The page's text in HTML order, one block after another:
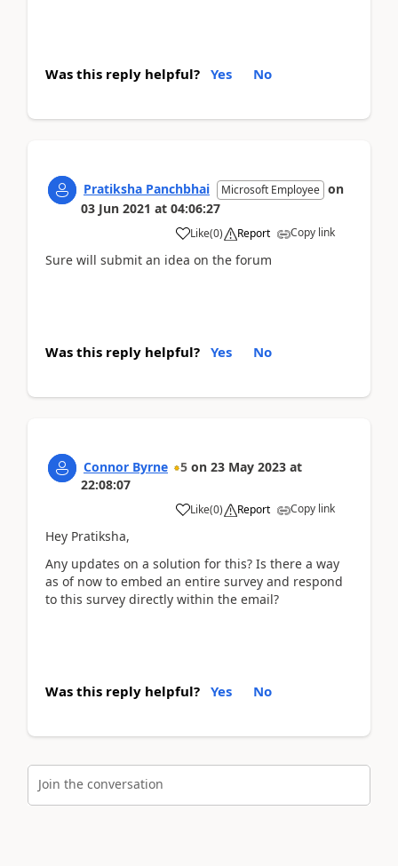
Was this reply helpful? Yes No
Pratiksha Panchbhai Microsoft Employee on
03 Jun 2021 at 04:06:27
Like(0) Report Copy link
Sure will submit an idea on the forum
Was this reply helpful? Yes No
Connor Byrne 5 on 23 May 2023 at
22:08:07
Like(0) Report Copy link
Hey Pratiksha,
Any updates on a solution for this? Is there a way
as of now to embed an entire survey and respond
to this survey directly within the email?
Was this reply helpful? Yes No
Join the conversation